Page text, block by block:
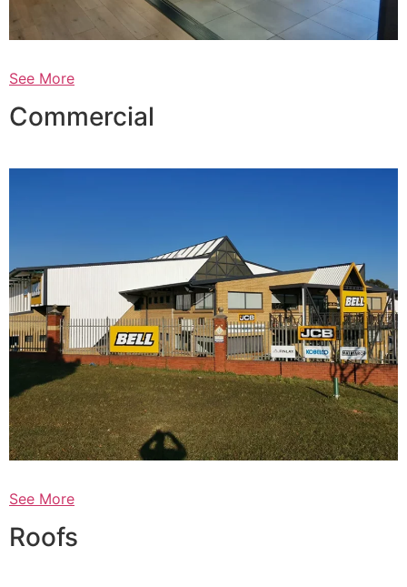
See More
Commercial
See More
Roofs